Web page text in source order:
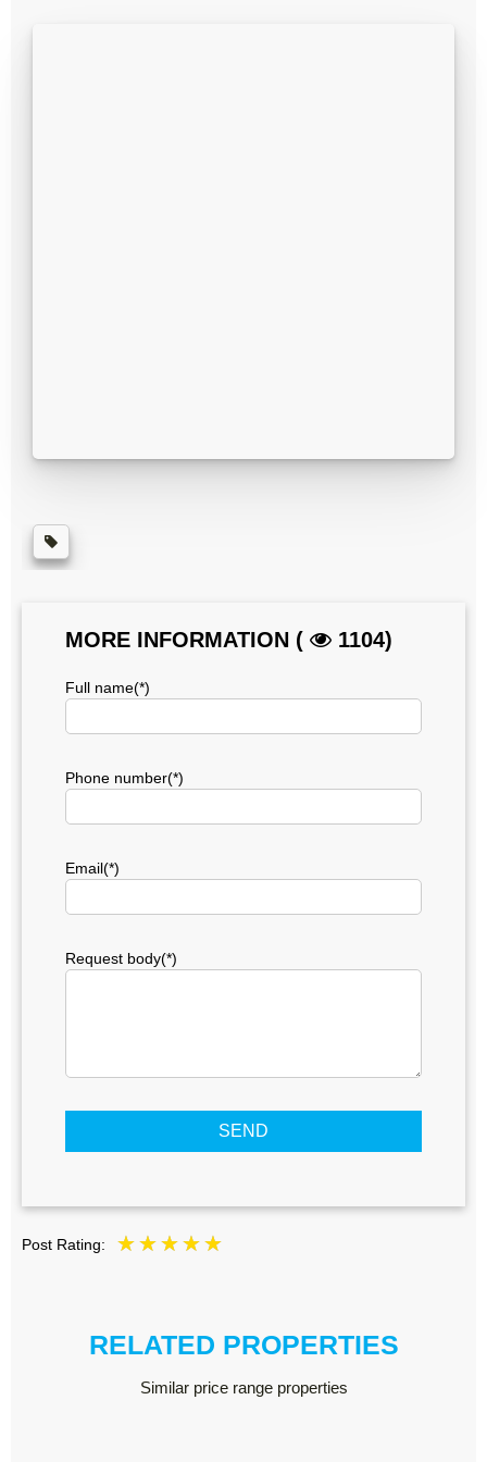
MORE INFORMATION ( 1104)
Full name(*)
Phone number(*)
Email(*)
Request body(*)
SEND
Post Rating:
RELATED PROPERTIES
Similar price range properties